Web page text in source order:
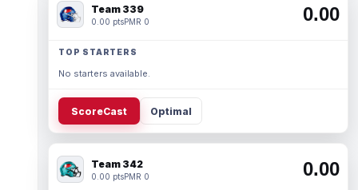
Team 339
0.00 ptsPMR 0 0.00
TOP STARTERS
No starters available.
ScoreCast Optimal
Team 342
0.00 ptsPMR 0 0.00